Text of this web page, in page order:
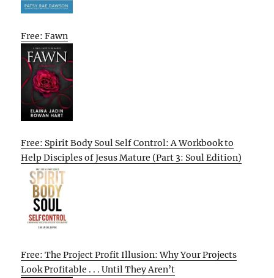
Free: Fawn
Free: Spirit Body Soul Self Control: A Workbook to
Help Disciples of Jesus Mature (Part 3: Soul Edition)
Free: The Project Profit Illusion: Why Your Projects
Look Profitable . . . Until They Aren’t